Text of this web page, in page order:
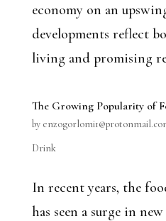
economy on an
developments reflect
living and promising
The Growing Popularity of
by
Drink
In recent years, the
has seen a surge in